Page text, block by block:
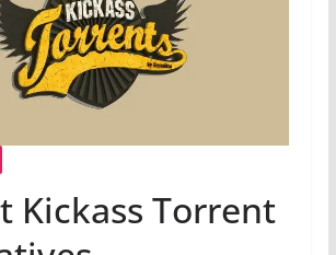
Kickass Torrent